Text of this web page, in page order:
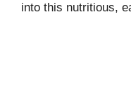
into this nutritious,